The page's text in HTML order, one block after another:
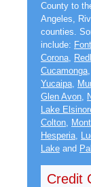
County to
Angeles,
counties.
include:
Corona,
Cucamonga,
Yucaipa,
Glen Avon,
Lake
Colton,
Hesperia,
Lake and
Credit